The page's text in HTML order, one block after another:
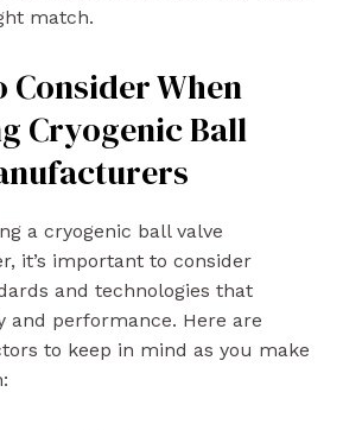
match.
Consider When
Cryogenic Ball
a cryogenic ball valve
it’s important to consider
and technologies that
and performance. Here are
to keep in mind as you make